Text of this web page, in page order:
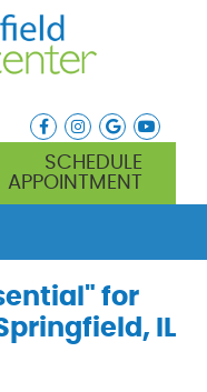
facebook icon link
instagram icon
google icon
SCHEDULE
APPOINTMENT
for
IL